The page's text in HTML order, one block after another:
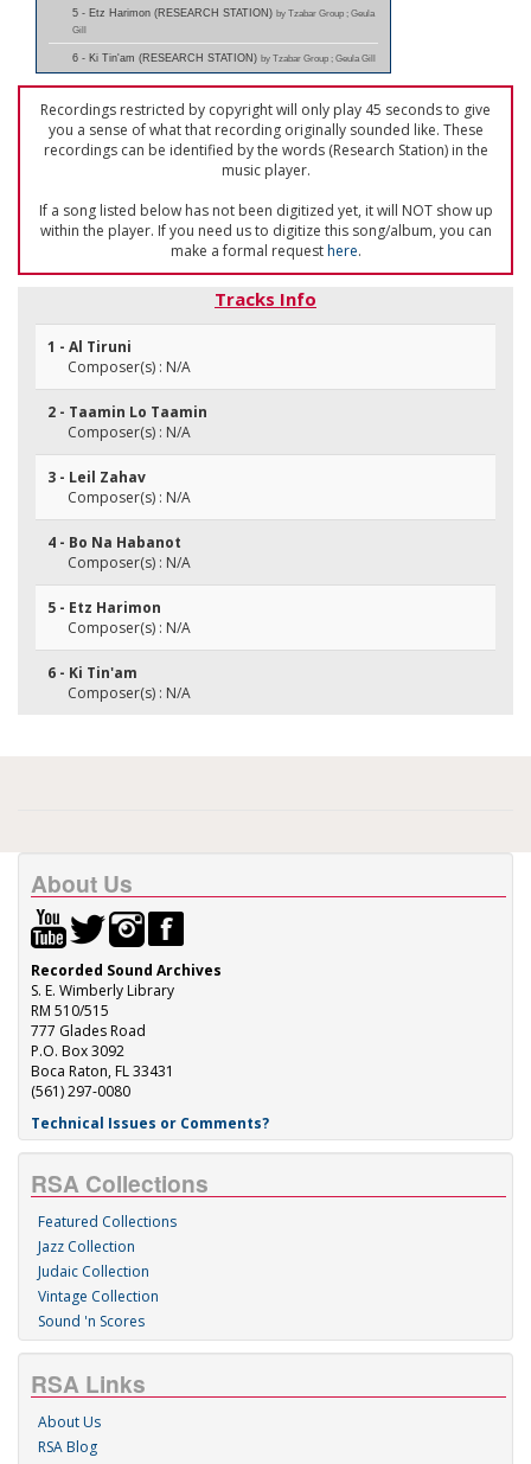
5 - Etz Harimon (RESEARCH STATION) by Tzabar Group ; Geula
Gill
6 - Ki Tin'am (RESEARCH STATION) by Tzabar Group ; Geula Gill
Recordings restricted by copyright will only play 45 seconds to give
you a sense of what that recording originally sounded like. These
recordings can be identified by the words (Research Station) in the
music player.
If a song listed below has not been digitized yet, it will NOT show up
within the player. If you need us to digitize this song/album, you can
make a formal requesthere.
Tracks Info
1 - Al Tiruni
Composer(s) : N/A
2 - Taamin Lo Taamin
Composer(s) : N/A
3 - Leil Zahav
Composer(s) : N/A
4 - Bo Na Habanot
Composer(s) : N/A
5 - Etz Harimon
Composer(s) : N/A
6 - Ki Tin'am
Composer(s) : N/A
About Us
Recorded Sound Archives
S. E. Wimberly Library
RM 510/515
777 Glades Road
P.O. Box 3092
Boca Raton, FL 33431
(561) 297-0080
Technical Issues or Comments?
RSA Collections
Featured Collections
Jazz Collection
Judaic Collection
Vintage Collection
Sound 'n Scores
RSA Links
About Us
RSA Blog